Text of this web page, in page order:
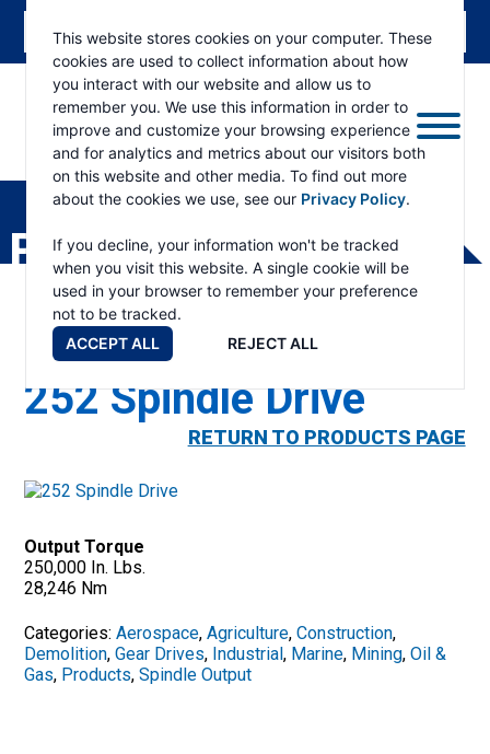
This website stores cookies on your computer. These
cookies are used to collect information about how
you interact with our website and allow us to
remember you. We use this information in order to
improve and customize your browsing experience
and for analytics and metrics about our visitors both
on this website and other media. To find out more
about the cookies we use, see our Privacy Policy.
If you decline, your information won't be tracked
when you visit this website. A single cookie will be
used in your browser to remember your preference
not to be tracked.
ACCEPT ALL
REJECT ALL
ESKRIDGE
Eskridge
Company
Website
PRODUCTS
252 Spindle Drive
RETURN TO PRODUCTS PAGE
Output Torque
250,000 In. Lbs.
28,246 Nm
Categories:Aerospace,Agriculture,Construction,
Demolition,Gear Drives, Industrial, Marine, Mining,Oil &
Gas, Products,Spindle Output